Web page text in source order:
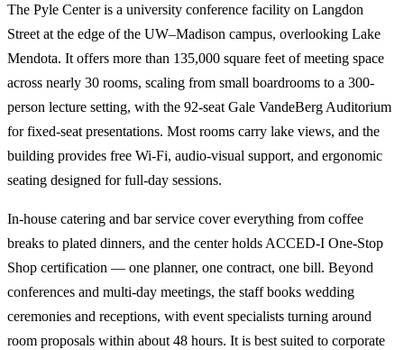
The Pyle Center is a university conference facility on Langdon
Street at the edge of the UW–Madison campus, overlooking Lake
Mendota. It offers more than 135,000 square feet of meeting space
across nearly 30 rooms, scaling from small boardrooms to a 300-
person lecture setting, with the 92-seat Gale VandeBerg Auditorium
for fixed-seat presentations. Most rooms carry lake views, and the
building provides free Wi-Fi, audio-visual support, and ergonomic
seating designed for full-day sessions.
In-house catering and bar service cover everything from coffee
breaks to plated dinners, and the center holds ACCED-I One-Stop
Shop certification — one planner, one contract, one bill. Beyond
conferences and multi-day meetings, the staff books wedding
ceremonies and receptions, with event specialists turning around
room proposals within about 48 hours. It is best suited to corporate